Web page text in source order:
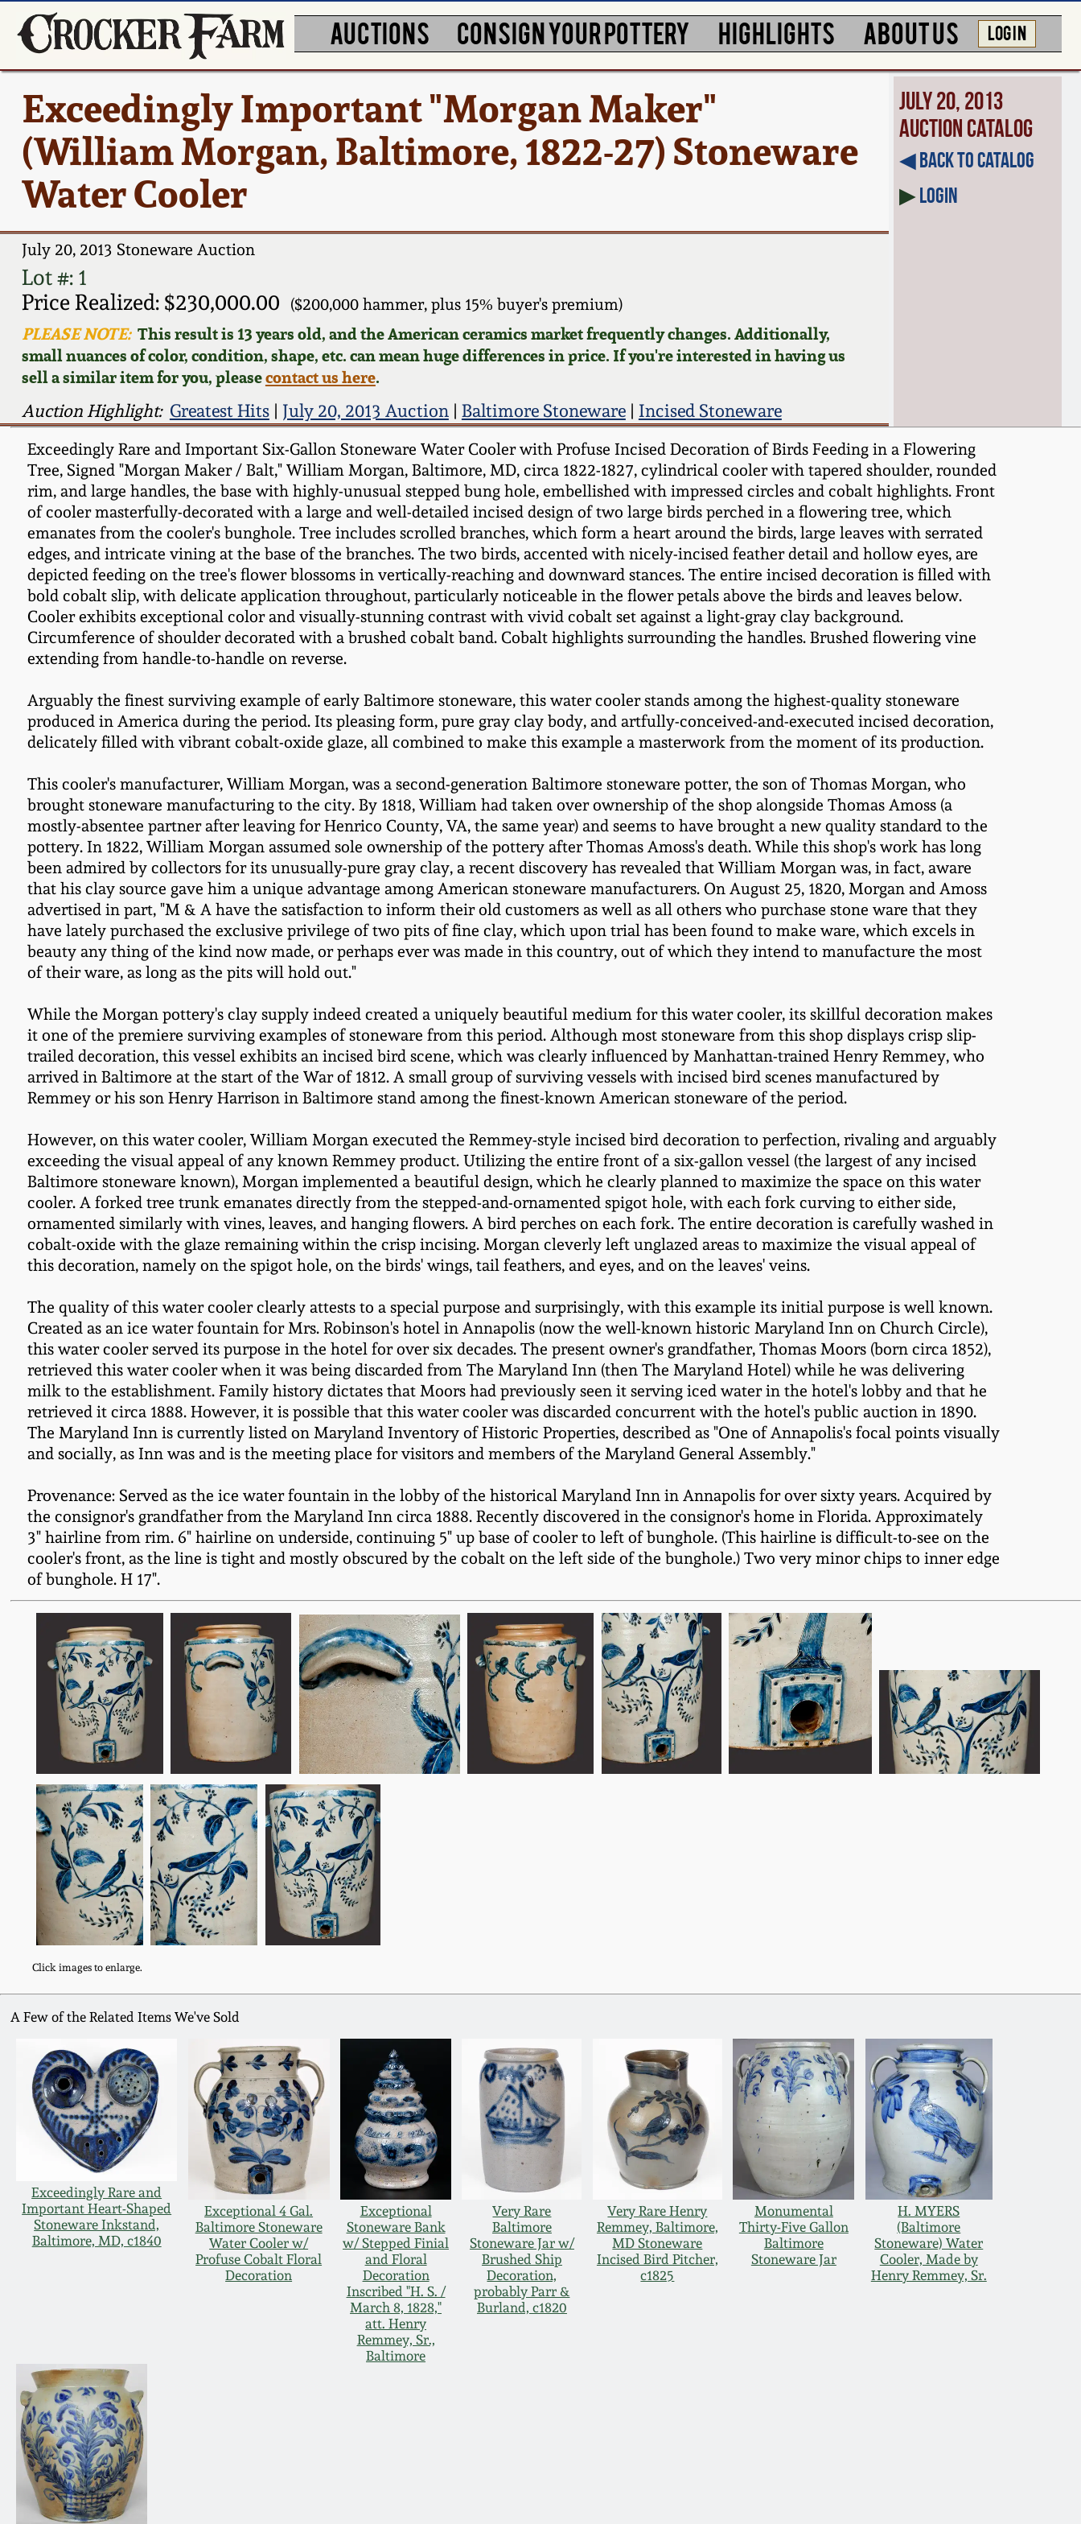
AUCTIONS CONSIGN YOUR POTTERY HIGHLIGHTS ABOUT US LOG IN
Exceedingly Important "Morgan Maker"
(William Morgan, Baltimore, 1822-27) Stoneware
Water Cooler
July 20, 2013 Stoneware Auction
Lot #: 1
Price Realized: $230,000.00
($200,000 hammer, plus 15% buyer's premium)
PLEASE NOTE:This result is 13 years old, and the American ceramics market frequently changes. Additionally,
small nuances of color, condition, shape, etc. can mean huge differences in price. If you're interested in having us
sell a similar item for you, pleasecontact us here.
Auction Highlight: Greatest Hits| July 20, 2013 Auction| Baltimore Stoneware| Incised Stoneware
July 20, 2013
Auction Catalog
◀︎ Back to Catalog
▶Login
Exceedingly Rare and Important Six-Gallon Stoneware Water Cooler with Profuse Incised Decoration of Birds Feeding in a Flowering
Tree, Signed "Morgan Maker / Balt," William Morgan, Baltimore, MD, circa 1822-1827, cylindrical cooler with tapered shoulder, rounded
rim, and large handles, the base with highly-unusual stepped bung hole, embellished with impressed circles and cobalt highlights. Front
of cooler masterfully-decorated with a large and well-detailed incised design of two large birds perched in a flowering tree, which
emanates from the cooler's bunghole. Tree includes scrolled branches, which form a heart around the birds, large leaves with serrated
edges, and intricate vining at the base of the branches. The two birds, accented with nicely-incised feather detail and hollow eyes, are
depicted feeding on the tree's flower blossoms in vertically-reaching and downward stances. The entire incised decoration is filled with
bold cobalt slip, with delicate application throughout, particularly noticeable in the flower petals above the birds and leaves below.
Cooler exhibits exceptional color and visually-stunning contrast with vivid cobalt set against a light-gray clay background.
Circumference of shoulder decorated with a brushed cobalt band. Cobalt highlights surrounding the handles. Brushed flowering vine
extending from handle-to-handle on reverse.
Arguably the finest surviving example of early Baltimore stoneware, this water cooler stands among the highest-quality stoneware
produced in America during the period. Its pleasing form, pure gray clay body, and artfully-conceived-and-executed incised decoration,
delicately filled with vibrant cobalt-oxide glaze, all combined to make this example a masterwork from the moment of its production.
This cooler's manufacturer, William Morgan, was a second-generation Baltimore stoneware potter, the son of Thomas Morgan, who
brought stoneware manufacturing to the city. By 1818, William had taken over ownership of the shop alongside Thomas Amoss (a
mostly-absentee partner after leaving for Henrico County, VA, the same year) and seems to have brought a new quality standard to the
pottery. In 1822, William Morgan assumed sole ownership of the pottery after Thomas Amoss's death. While this shop's work has long
been admired by collectors for its unusually-pure gray clay, a recent discovery has revealed that William Morgan was, in fact, aware
that his clay source gave him a unique advantage among American stoneware manufacturers. On August 25, 1820, Morgan and Amoss
advertised in part, "M & A have the satisfaction to inform their old customers as well as all others who purchase stone ware that they
have lately purchased the exclusive privilege of two pits of fine clay, which upon trial has been found to make ware, which excels in
beauty any thing of the kind now made, or perhaps ever was made in this country, out of which they intend to manufacture the most
of their ware, as long as the pits will hold out."
While the Morgan pottery's clay supply indeed created a uniquely beautiful medium for this water cooler, its skillful decoration makes
it one of the premiere surviving examples of stoneware from this period. Although most stoneware from this shop displays crisp slip-
trailed decoration, this vessel exhibits an incised bird scene, which was clearly influenced by Manhattan-trained Henry Remmey, who
arrived in Baltimore at the start of the War of 1812. A small group of surviving vessels with incised bird scenes manufactured by
Remmey or his son Henry Harrison in Baltimore stand among the finest-known American stoneware of the period.
However, on this water cooler, William Morgan executed the Remmey-style incised bird decoration to perfection, rivaling and arguably
exceeding the visual appeal of any known Remmey product. Utilizing the entire front of a six-gallon vessel (the largest of any incised
Baltimore stoneware known), Morgan implemented a beautiful design, which he clearly planned to maximize the space on this water
cooler. A forked tree trunk emanates directly from the stepped-and-ornamented spigot hole, with each fork curving to either side,
ornamented similarly with vines, leaves, and hanging flowers. A bird perches on each fork. The entire decoration is carefully washed in
cobalt-oxide with the glaze remaining within the crisp incising. Morgan cleverly left unglazed areas to maximize the visual appeal of
this decoration, namely on the spigot hole, on the birds' wings, tail feathers, and eyes, and on the leaves' veins.
The quality of this water cooler clearly attests to a special purpose and surprisingly, with this example its initial purpose is well known.
Created as an ice water fountain for Mrs. Robinson's hotel in Annapolis (now the well-known historic Maryland Inn on Church Circle),
this water cooler served its purpose in the hotel for over six decades. The present owner's grandfather, Thomas Moors (born circa 1852),
retrieved this water cooler when it was being discarded from The Maryland Inn (then The Maryland Hotel) while he was delivering
milk to the establishment. Family history dictates that Moors had previously seen it serving iced water in the hotel's lobby and that he
retrieved it circa 1888. However, it is possible that this water cooler was discarded concurrent with the hotel's public auction in 1890.
The Maryland Inn is currently listed on Maryland Inventory of Historic Properties, described as "One of Annapolis's focal points visually
and socially, as Inn was and is the meeting place for visitors and members of the Maryland General Assembly."
Provenance: Served as the ice water fountain in the lobby of the historical Maryland Inn in Annapolis for over sixty years. Acquired by
the consignor's grandfather from the Maryland Inn circa 1888. Recently discovered in the consignor's home in Florida. Approximately
3" hairline from rim. 6" hairline on underside, continuing 5" up base of cooler to left of bunghole. (This hairline is difficult-to-see on the
cooler's front, as the line is tight and mostly obscured by the cobalt on the left side of the bunghole.) Two very minor chips to inner edge
of bunghole. H 17".
Click images to enlarge.
A Few of the Related Items We've Sold
Exceedingly Rare and
Important Heart-Shaped
Stoneware Inkstand,
Baltimore, MD, c1840
Exceptional 4 Gal.
Baltimore Stoneware
Water Cooler w/
Profuse Cobalt Floral
Decoration
Exceptional
Stoneware Bank
w/ Stepped Finial
and Floral
Decoration
Inscribed "H. S. /
March 8, 1828,"
att. Henry
Remmey, Sr.,
Baltimore
Very Rare
Baltimore
Stoneware Jar w/
Brushed Ship
Decoration,
probably Parr &
Burland, c1820
Very Rare Henry
Remmey, Baltimore,
MD Stoneware
Incised Bird Pitcher,
c1825
Monumental
Thirty-Five Gallon
Baltimore
Stoneware Jar
H. MYERS
(Baltimore
Stoneware) Water
Cooler, Made by
Henry Remmey, Sr.